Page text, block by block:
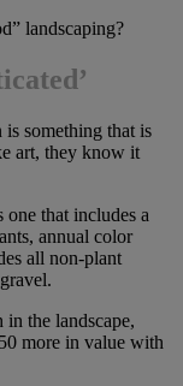
landscaping?
something that is
art, they know it
one that includes a
annual color
all non-plant
the landscape,
more in value with